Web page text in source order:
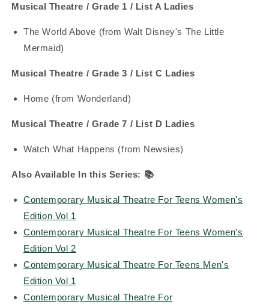
Musical Theatre / Grade 1 / List A Ladies
The World Above (from Walt Disney's The Little
Mermaid)
Musical Theatre / Grade 3 / List C Ladies
Home (from Wonderland)
Musical Theatre / Grade 7 / List D Ladies
Watch What Happens (from Newsies)
Also Available In this Series: 📚
Contemporary Musical Theatre For Teens Women's
Edition Vol 1
Contemporary Musical Theatre For Teens Women's
Edition Vol 2
Contemporary Musical Theatre For Teens Men's
Edition Vol 1
Contemporary Musical Theatre For